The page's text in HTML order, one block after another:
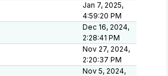
Jan 7, 2025,
4:59:20 PM
Dec 16, 2024,
2:28:41 PM
Nov 27, 2024,
2:20:37 PM
Nov 5, 2024,